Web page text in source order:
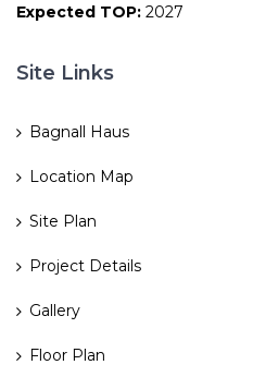
Expected TOP: 2027
Site Links
Bagnall Haus
Location Map
Site Plan
Project Details
Gallery
Floor Plan